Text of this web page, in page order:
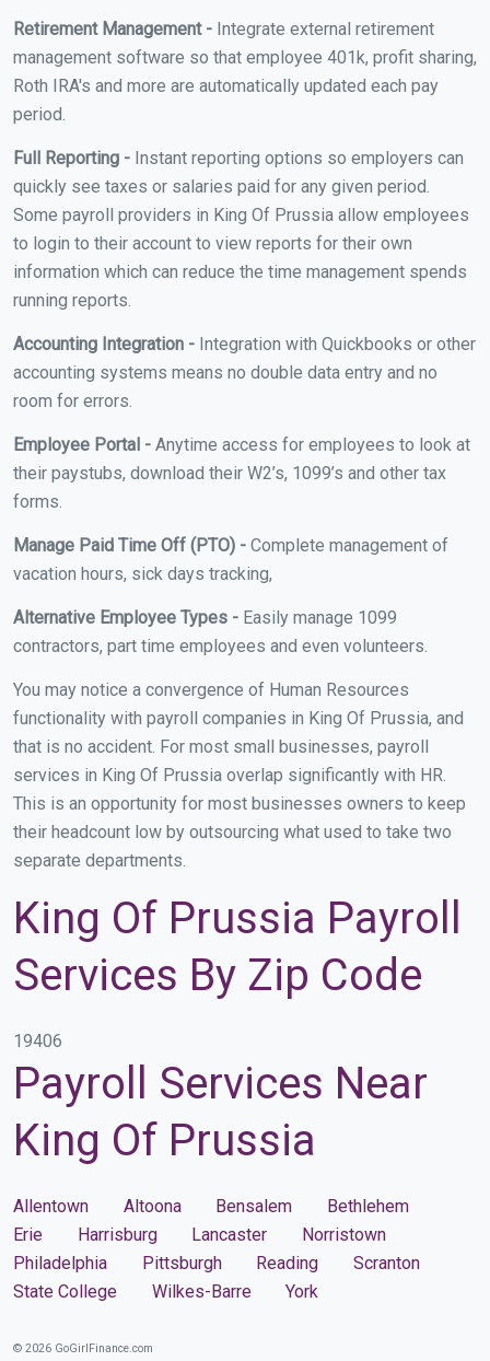
Retirement Management - Integrate external retirement
management software so that employee 401k, profit sharing,
Roth IRA's and more are automatically updated each pay
period.
Full Reporting - Instant reporting options so employers can
quickly see taxes or salaries paid for any given period.
Some payroll providers in King Of Prussia allow employees
to login to their account to view reports for their own
information which can reduce the time management spends
running reports.
Accounting Integration - Integration with Quickbooks or other
accounting systems means no double data entry and no
room for errors.
Employee Portal - Anytime access for employees to look at
their paystubs, download their W2’s, 1099’s and other tax
forms.
Manage Paid Time Off (PTO) - Complete management of
vacation hours, sick days tracking,
Alternative Employee Types - Easily manage 1099
contractors, part time employees and even volunteers.
You may notice a convergence of Human Resources
functionality with payroll companies in King Of Prussia, and
that is no accident. For most small businesses, payroll
services in King Of Prussia overlap significantly with HR.
This is an opportunity for most businesses owners to keep
their headcount low by outsourcing what used to take two
separate departments.
King Of Prussia Payroll
Services By Zip Code
19406
Payroll Services Near
King Of Prussia
Allentown Altoona Bensalem
Bethlehem
Erie
Harrisburg Lancaster
Norristown
Philadelphia
Pittsburgh Reading
Scranton
State College
Wilkes-Barre York
© 2026 GoGirlFinance.com